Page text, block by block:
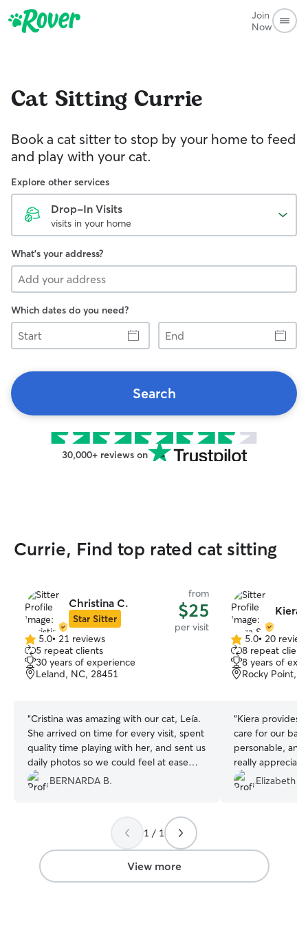
Join
Now
Cat Sitting Currie
Book a cat sitter to stop by your home to feed
and play with your cat.
Explore other services
Drop-In Visits
visits in your home
What's your address?
Which dates do you need?
Start
End
Search
30,000+ reviews on
Currie, Find top rated cat sitting
Christina C.
Star Sitter
from
$25
per visit
5.0
out
of
5
5.0• 21 reviews
5 repeat clients
30 years of experience
Leland, NC, 28451
“Cristina was amazing with our cat, Leía.
She arrived on time for every visit, spent
quality time playing with her, and sent us
daily photos so we could feel at ease—
especially since it was the first time we
had ever left her alone.
BERNARDA B.
Kiera
5.0
out
of
5
5.0• 20
8 repeat
8 years of
Rocky Point,
“Kiera provides
care for our
personable,
really
and
likely consider
Elizabeth R.
1 / 1
View more